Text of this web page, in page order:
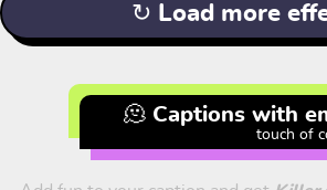
↻ Load more
🫠 Captions with
touch of